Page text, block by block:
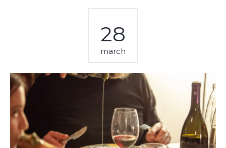
28
march